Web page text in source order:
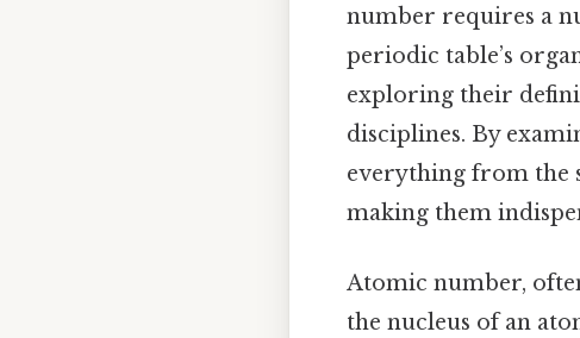
number requires a
periodic table’s
exploring their
disciplines. By
everything from the
making them
Atomic number,
the nucleus of an